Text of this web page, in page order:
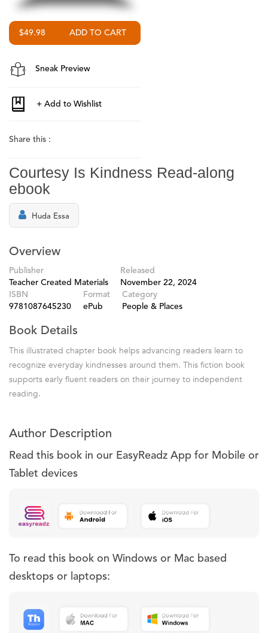
$49.98
Sneak Preview
Share this :
Courtesy Is Kindness Read-along
ebook
Huda Essa
Overview
Publisher
Teacher Created Materials
Released
November 22, 2024
ISBN
9781087645230
Format
ePub
Category
People & Places
Book Details
This illustrated chapter book helps advancing readers learn to
recognize everyday kindnesses around them. This fiction book
supports early fluent readers on their journey to independent
reading.
Author Description
Read this book in our EasyReadz App for Mobile or
Tablet devices
To read this book on Windows or Mac based
desktops or laptops: